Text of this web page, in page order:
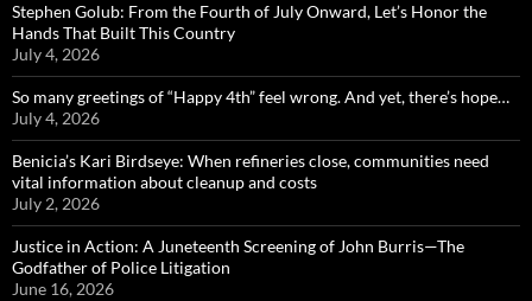
Stephen Golub: From the Fourth of July Onward, Let’s Honor the
Hands That Built This Country
July 4, 2026
So many greetings of “Happy 4th” feel wrong. And yet, there’s hope…
July 4, 2026
Benicia’s Kari Birdseye: When refineries close, communities need
vital information about cleanup and costs
July 2, 2026
Justice in Action: A Juneteenth Screening of John Burris—The
Godfather of Police Litigation
June 16, 2026